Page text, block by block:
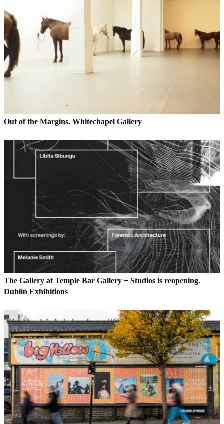
Out of the Margins. Whitechapel Gallery
The Gallery at Temple Bar Gallery + Studios is reopening.
Dublin Exhibitions